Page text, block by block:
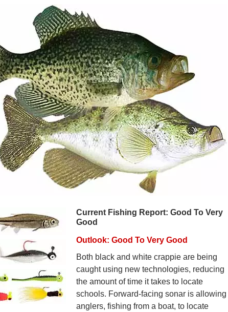
Current Fishing Report: Good To Very
Good
Outlook: Good To Very Good
Both black and white crappie are being
caught using new technologies, reducing
the amount of time it takes to locate
schools. Forward-facing sonar is allowing
anglers, fishing from a boat, to locate